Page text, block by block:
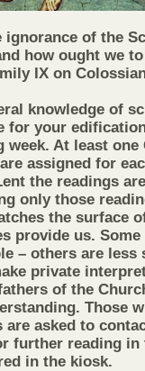
of the
how ought we
IX on
knowledge of
for your
At least one
assigned for
the readings
only those
the surface
provide us. Some
– others are less
private
of the
Those
are asked to
further reading in
in the kiosk.